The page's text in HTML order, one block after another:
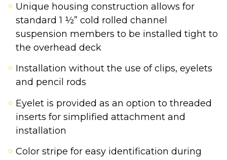
Unique housing construction allows for
standard 1 ½” cold rolled channel
suspension members to be installed tight to
the overhead deck
Installation without the use of clips, eyelets
and pencil rods
Eyelet is provided as an option to threaded
inserts for simplified attachment and
installation
Color stripe for easy identification during